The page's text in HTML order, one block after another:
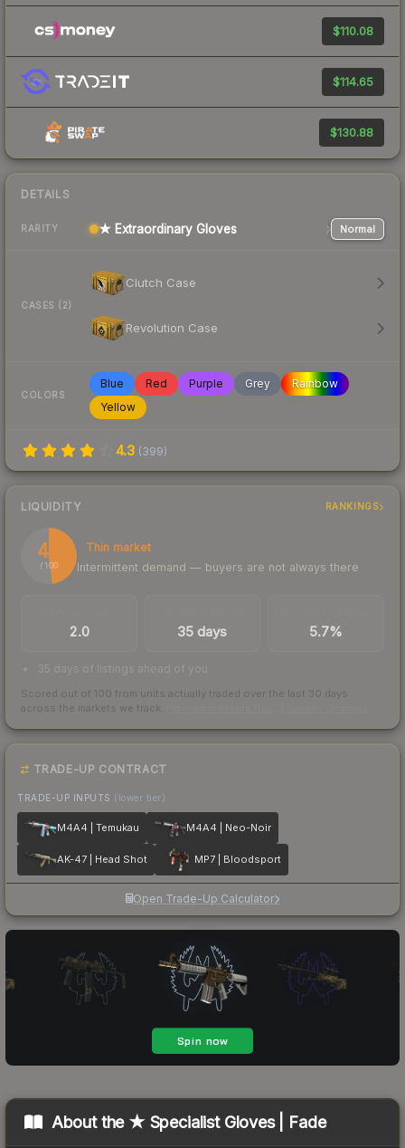
$110.08
$114.65
$130.88
DETAILS
RARITY ★ Extraordinary Gloves Normal
CASES (2)
Clutch Case
Revolution Case
COLORS
Blue Red Purple Grey
Rainbow
Yellow
4.3 (399)
LIQUIDITY RANKINGS
48
/ 100
Thin market
Intermittent demand — buyers are not always there
2.0 35 days 5.7%
35 days of listings ahead of you
Scored out of 100 from units actually traded over the last 30 days
across the markets we track.
TRADE-UP CONTRACT
TRADE-UP INPUTS (lower tier)
M4A4 | Temukau M4A4 | Neo-Noir
AK-47 | Head Shot MP7 | Bloodsport
Open Trade-Up Calculator
About the ★ Specialist Gloves | Fade